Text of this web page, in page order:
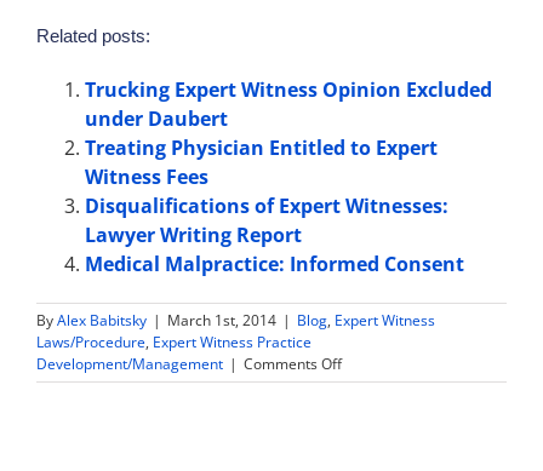
Related posts:
Trucking Expert Witness Opinion Excluded
under Daubert
Treating Physician Entitled to Expert
Witness Fees
Disqualifications of Expert Witnesses:
Lawyer Writing Report
Medical Malpractice: Informed Consent
ByAlex Babitsky | March 1st, 2014 | Blog, Expert Witness
Laws/Procedure, Expert Witness Practice
Development/Management | Comments Offon
Expert